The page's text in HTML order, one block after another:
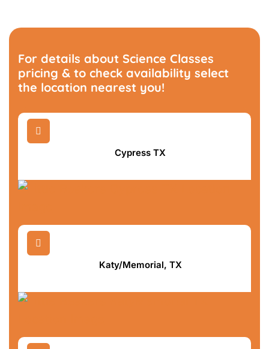
For details about Science Classes
pricing & to check availability select
the location nearest you!

Cypress TX

Katy/Memorial, TX